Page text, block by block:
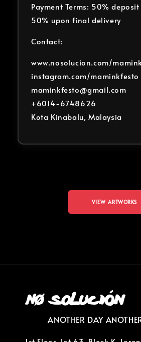
Payment Terms: 50%
50% upon final delivery
Contact:
www.nosolucion.com/
instagram.com/maminkfesto
maminkfesto@gmail.com
+6014-6748626
Kota Kinabalu, Malaysia
VIEW ARTWORKS
ANOTHER DAY